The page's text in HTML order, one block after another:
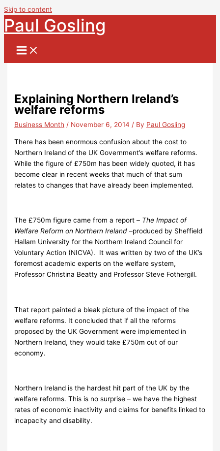
Skip to content
Paul Gosling
Explaining Northern Ireland’s
welfare reforms
Business Month / November 6, 2014 / By Paul Gosling
There has been enormous confusion about the cost to
Northern Ireland of the UK Government’s welfare reforms.
While the figure of £750m has been widely quoted, it has
become clear in recent weeks that much of that sum
relates to changes that have already been implemented.
The £750m figure came from a report – The Impact of
Welfare Reform on Northern Ireland –produced by Sheffield
Hallam University for the Northern Ireland Council for
Voluntary Action (NICVA). It was written by two of the UK’s
foremost academic experts on the welfare system,
Professor Christina Beatty and Professor Steve Fothergill.
That report painted a bleak picture of the impact of the
welfare reforms. It concluded that if all the reforms
proposed by the UK Government were implemented in
Northern Ireland, they would take £750m out of our
economy.
Northern Ireland is the hardest hit part of the UK by the
welfare reforms. This is no surprise – we have the highest
rates of economic inactivity and claims for benefits linked to
incapacity and disability.